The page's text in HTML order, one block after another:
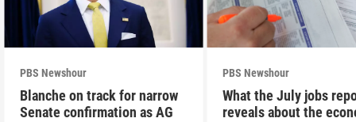
PBS Newshour
Blanche on track for narrow
Senate confirmation as AG
PBS Newshour
What the July jobs
reveals about the